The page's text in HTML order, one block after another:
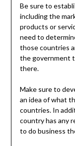
Be sure to
including the
products or
need to
those countries
the government
there.
Make sure to
an idea of what
countries. In
country has any
to do business